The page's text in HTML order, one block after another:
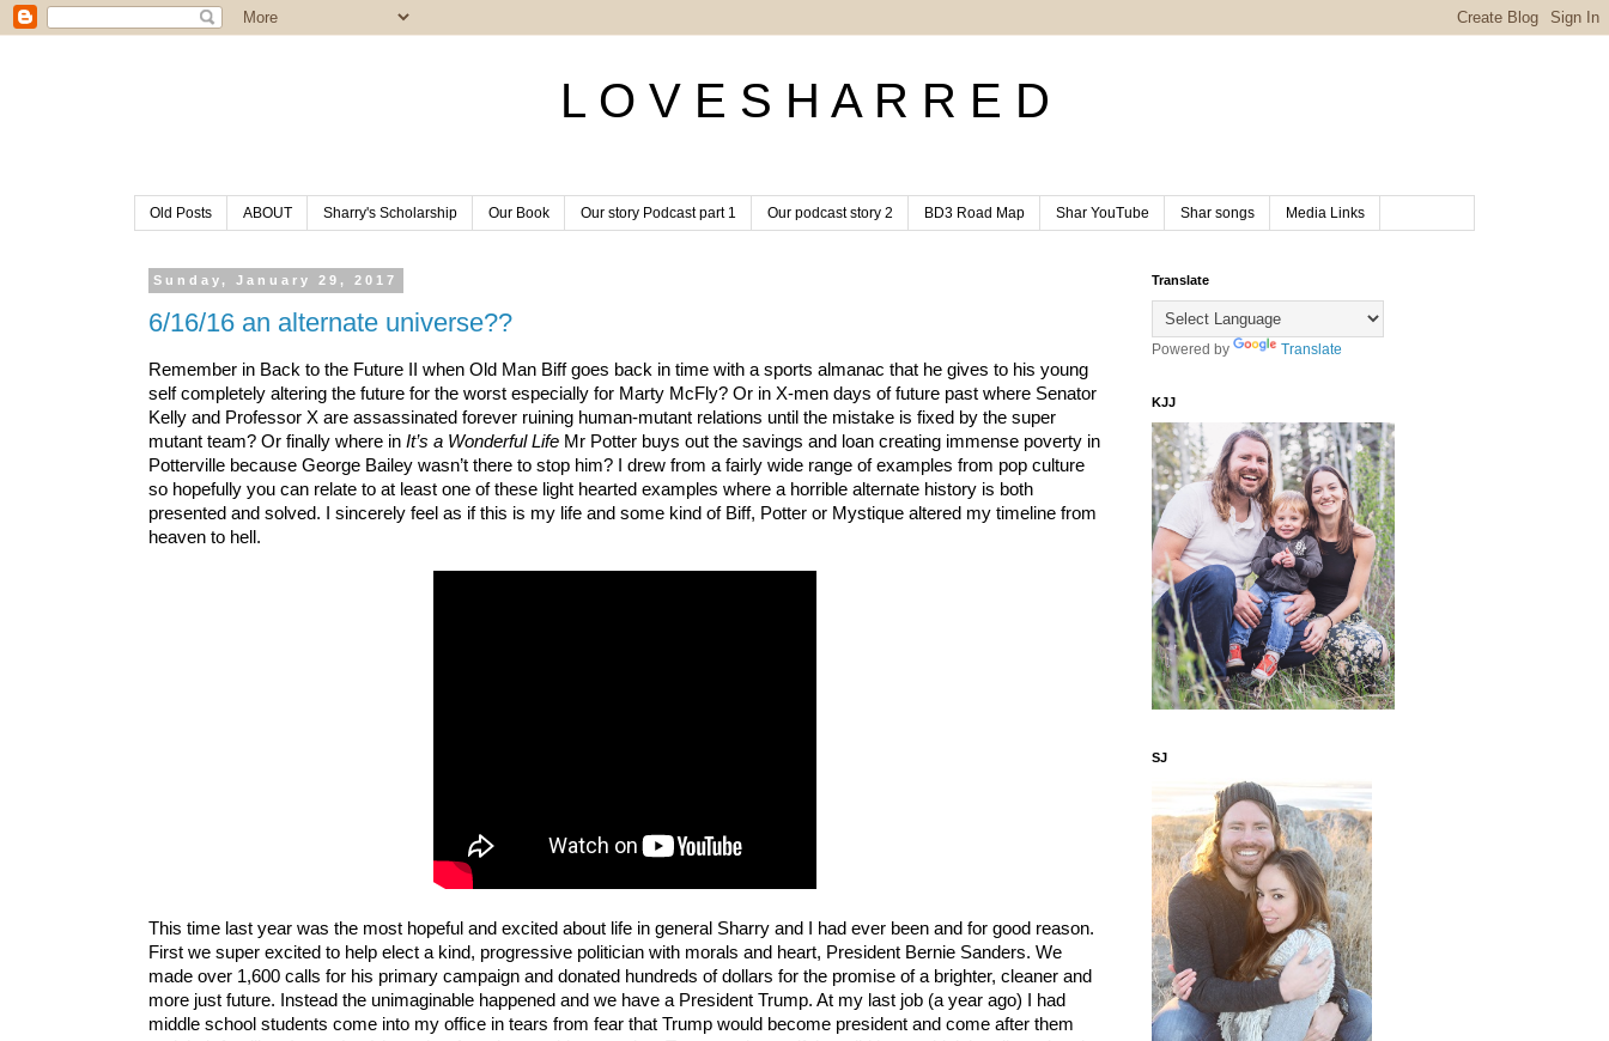
L O V E S H A R R E D
Old Posts ABOUT Sharry's Scholarship Our Book Our story Podcast part 1 Our podcast story 2 BD3 Road Map Shar YouTube Shar songs Media Links
Sunday, January 29, 2017
6/16/16 an alternate universe??
Remember in Back to the Future II when Old Man Biff goes back in time with a sports almanac that he gives to his young
self completely altering the future for the worst especially for Marty McFly? Or in X-men days of future past where Senator
Kelly and Professor X are assassinated forever ruining human-mutant relations until the mistake is fixed by the super
mutant team? Or finally where in It’s a Wonderful Life Mr Potter buys out the savings and loan creating immense poverty in
Potterville because George Bailey wasn’t there to stop him? I drew from a fairly wide range of examples from pop culture
so hopefully you can relate to at least one of these light hearted examples where a horrible alternate history is both
presented and solved. I sincerely feel as if this is my life and some kind of Biff, Potter or Mystique altered my timeline from
heaven to hell.
This time last year was the most hopeful and excited about life in general Sharry and I had ever been and for good reason.
First we super excited to help elect a kind, progressive politician with morals and heart, President Bernie Sanders. We
made over 1,600 calls for his primary campaign and donated hundreds of dollars for the promise of a brighter, cleaner and
more just future. Instead the unimaginable happened and we have a President Trump. At my last job (a year ago) I had
middle school students come into my office in tears from fear that Trump would become president and come after them
Translate
Powered by Translate
KJJ
SJ